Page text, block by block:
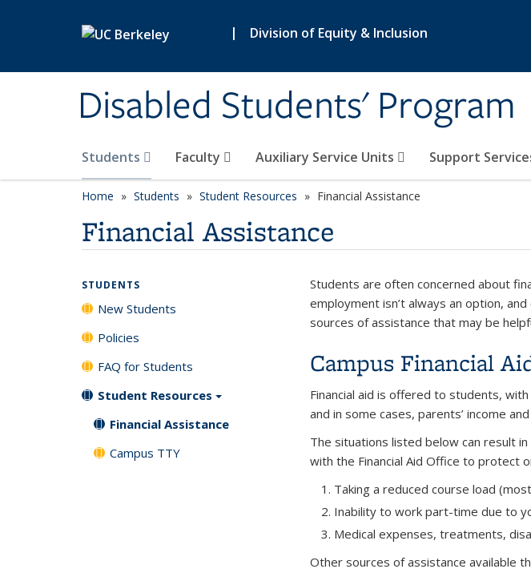
| Division of Equity & Inclusion
Disabled Students' Program
Students Faculty Auxiliary Service Units Support
Home Students Student Resources Financial Assistance
Financial Assistance
Students are often concerned about
employment isn’t always an option,
sources of assistance that may be
Campus Financial
Financial aid is offered to students,
and in some cases, parents’ income
The situations listed below can result
with the Financial Aid Office to protect
Taking a reduced course load
Inability to work part-time due to
Medical expenses, treatments,
Other sources of assistance available
STUDENTS
New Students
Policies
FAQ for Students
Student Resources
Financial Assistance
Campus TTY